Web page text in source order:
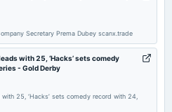
Nomination & Remuneration Committee and
Secretary Prema Dubey scanx.trade
with 25, ‘Hacks’ sets comedy
- Gold Derby
25, ‘Hacks’ sets comedy record with 24,